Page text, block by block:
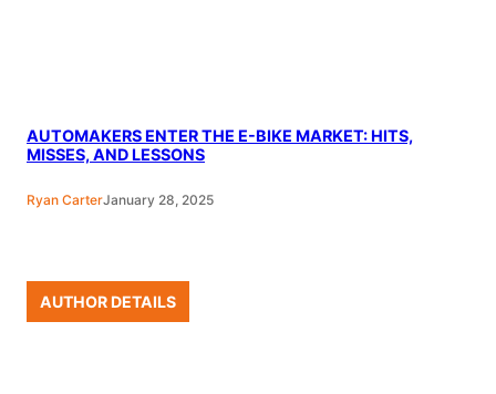
AUTOMAKERS ENTER THE E-BIKE MARKET: HITS,
MISSES, AND LESSONS
Ryan CarterJanuary 28, 2025
AUTHOR DETAILS